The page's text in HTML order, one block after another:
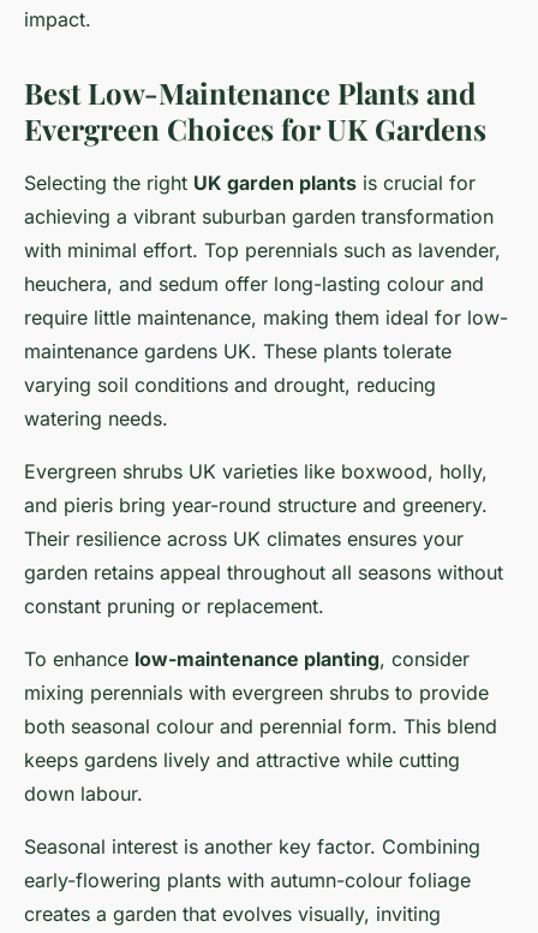
impact.
Best Low-Maintenance Plants and
Evergreen Choices for UK Gardens
Selecting the right UK garden plants is crucial for
achieving a vibrant suburban garden transformation
with minimal effort. Top perennials such as lavender,
heuchera, and sedum offer long-lasting colour and
require little maintenance, making them ideal for low-
maintenance gardens UK. These plants tolerate
varying soil conditions and drought, reducing
watering needs.
Evergreen shrubs UK varieties like boxwood, holly,
and pieris bring year-round structure and greenery.
Their resilience across UK climates ensures your
garden retains appeal throughout all seasons without
constant pruning or replacement.
To enhance low-maintenance planting, consider
mixing perennials with evergreen shrubs to provide
both seasonal colour and perennial form. This blend
keeps gardens lively and attractive while cutting
down labour.
Seasonal interest is another key factor. Combining
early-flowering plants with autumn-colour foliage
creates a garden that evolves visually, inviting